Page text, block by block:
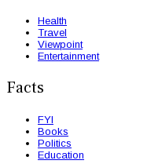
Health
Travel
Viewpoint
Entertainment
Facts
FYI
Books
Politics
Education